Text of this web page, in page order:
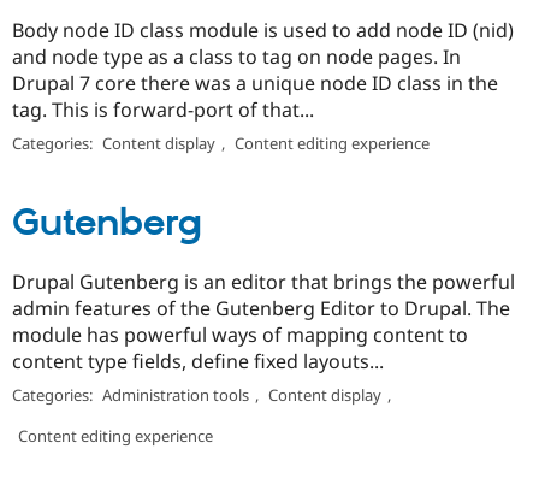
Body node ID class module is used to add node ID (nid)
and node type as a class to tag on node pages. In
Drupal 7 core there was a unique node ID class in the
tag. This is forward-port of that...
Categories: Content display , Content editing experience
Gutenberg
Drupal Gutenberg is an editor that brings the powerful
admin features of the Gutenberg Editor to Drupal. The
module has powerful ways of mapping content to
content type fields, define fixed layouts...
Categories: Administration tools , Content display ,
Content editing experience